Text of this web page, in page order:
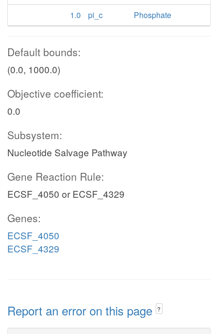
1.0
pi_c Phosphate
Default bounds:
(0.0, 1000.0)
Objective coefficient:
0.0
Subsystem:
Nucleotide Salvage Pathway
Gene Reaction Rule:
ECSF_4050 or ECSF_4329
Genes:
ECSF_4050
ECSF_4329
Report an error on this page ?